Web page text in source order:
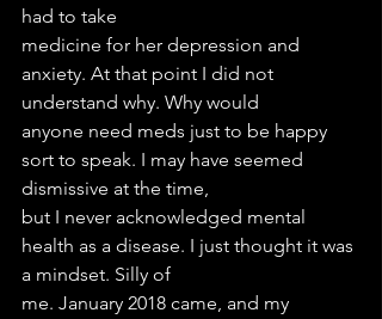
had to take
medicine for her depression and
anxiety. At that point I did not
understand why. Why would
anyone need meds just to be happy
sort to speak. I may have seemed
dismissive at the time,
but I never acknowledged mental
health as a disease. I just thought it was
a mindset. Silly of
me. January 2018 came, and my